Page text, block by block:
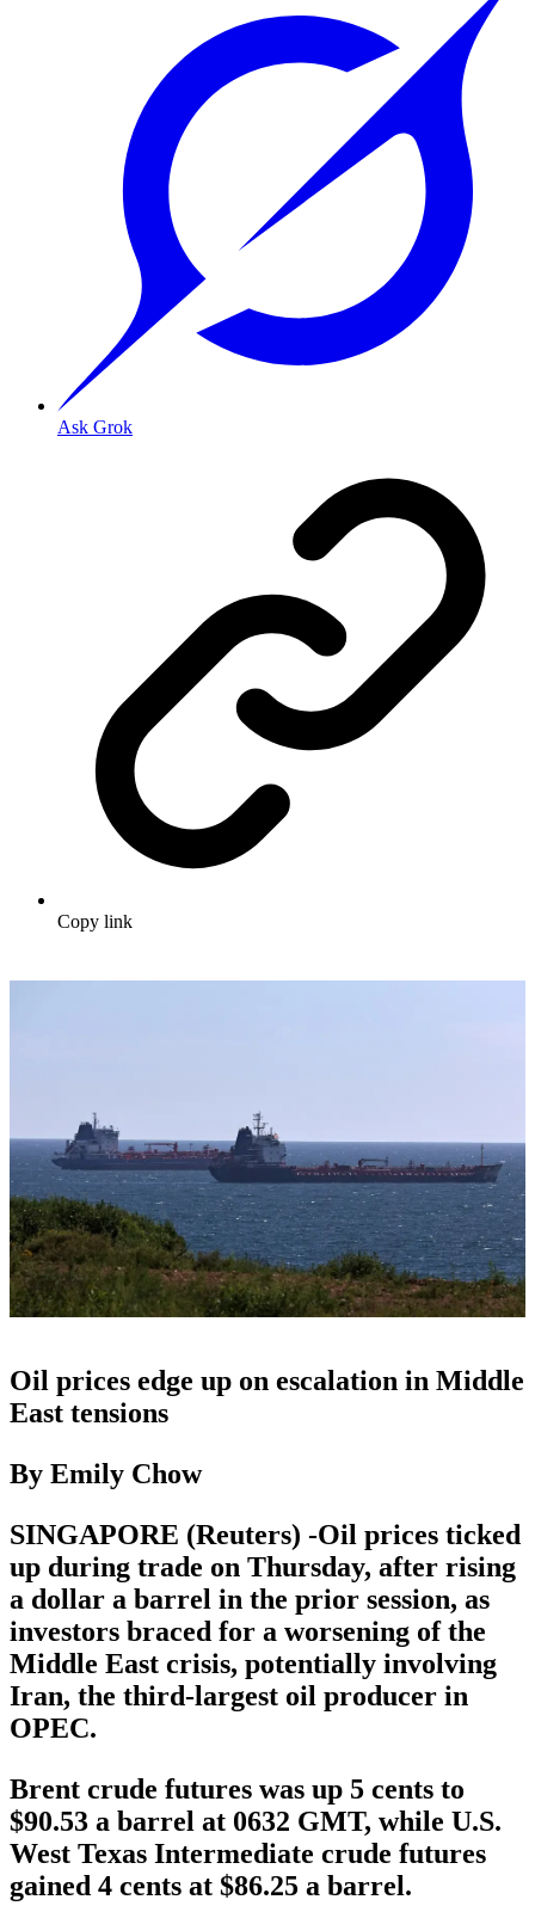
Ask Grok
Copy link
Oil prices edge up on escalation in Middle
East tensions
By Emily Chow
SINGAPORE (Reuters) -Oil prices ticked
up during trade on Thursday, after rising
a dollar a barrel in the prior session, as
investors braced for a worsening of the
Middle East crisis, potentially involving
Iran, the third-largest oil producer in
OPEC.
Brent crude futures was up 5 cents to
$90.53 a barrel at 0632 GMT, while U.S.
West Texas Intermediate crude futures
gained 4 cents at $86.25 a barrel.